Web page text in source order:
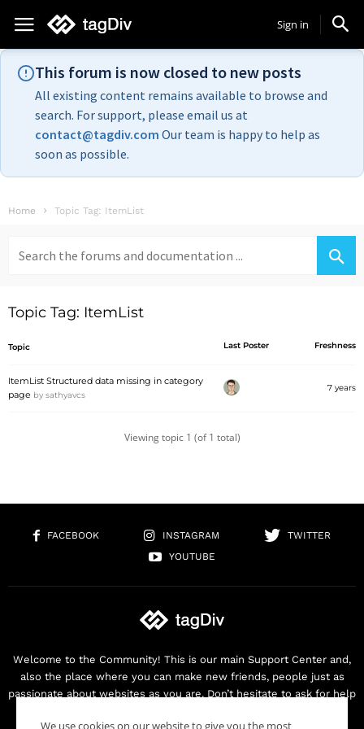
Sign in
This forum is now closed to new posts
All existing content remains available to browse and
search. For support, please email us at
contact@tagdiv.com Our team is happy to help as
soon as possible.
Home Topic Tag: ItemList
for:
Topic Tag: ItemList
Topic Last Poster Freshness
ItemList Structured data missing in category
page by sathyavcs
7 years
Viewing topic 1 (of 1 total)
FACEBOOK INSTAGRAM
TWITTER
YOUTUBE
Welcome to the Community! This is our main Support Center and,
also the place where you can make new friends, people just as
passionate about websites as you are. Don’t hesitate to ask for help
We use cookies on our website to give you the most